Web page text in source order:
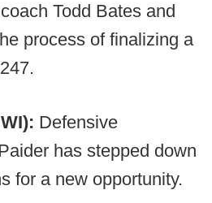
Todd Bates and
process of finalizing a
Defensive
has stepped down
for a new opportunity.